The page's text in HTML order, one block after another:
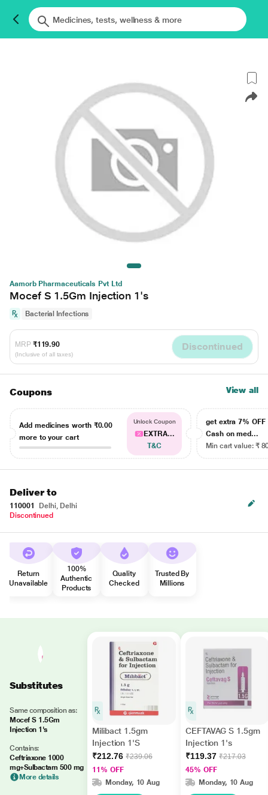
Aamorb Pharmaceuticals Pvt Ltd
Mocef S 1.5Gm Injection 1's
Bacterial Infections
MRP ₹119.90
(Inclusive of all taxes)
Discontinued
Coupons View all
Add medicines worth ₹0.00
more to your cart
Unlock Coupon
EXTRA...
T&C
get extra 7% OFF
Cash on med...
Min cart value: ₹
Deliver to
110001
Delhi, Delhi
Discontinued
Return
Unavailable
100%
Authentic
Products
Quality
Checked
Trusted By
Millions
Substitutes
Same composition as:
Mocef S 1.5Gm
Injection 1's
Contains:
Ceftriaxone 1000
mg+Sulbactam 500 mg
More details
Milibact 1.5gm
Injection 1'S
₹212.76 ₹239.06
11% OFF
Monday, 10 Aug
CEFTAVAG S 1.5gm
Injection 1's
₹119.37 ₹217.03
45% OFF
Monday, 10 Aug